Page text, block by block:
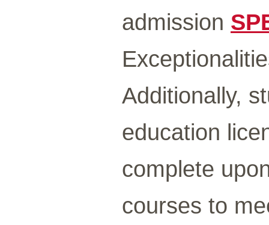
admission
Additionally,
education
complete
courses to